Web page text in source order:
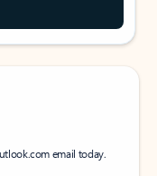
email today.